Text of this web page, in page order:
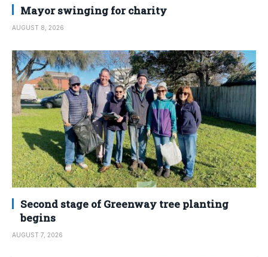
Mayor swinging for charity
AUGUST 8, 2026
Second stage of Greenway tree planting
begins
AUGUST 7, 2026